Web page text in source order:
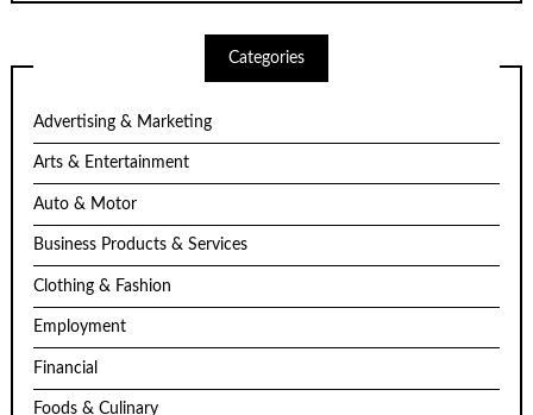
Categories
Advertising & Marketing
Arts & Entertainment
Auto & Motor
Business Products & Services
Clothing & Fashion
Employment
Financial
Foods & Culinary